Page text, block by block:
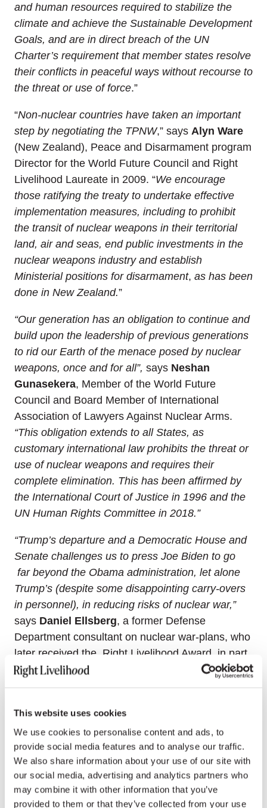
This website uses cookies
We use cookies to personalise content and ads, to
provide social media features and to analyse our traffic.
We also share information about your use of our site with
our social media, advertising and analytics partners who
may combine it with other information that you’ve
provided to them or that they’ve collected from your use
and human resources required to stabilize the
climate and achieve the Sustainable Development
Goals, and are in direct breach of the UN
Charter’s requirement that member states resolve
their conflicts in peaceful ways without recourse to
the threat or use of force.”
“Non-nuclear countries have taken an important
step by negotiating the TPNW,” says Alyn Ware
(New Zealand), Peace and Disarmament program
Director for the World Future Council and Right
Livelihood Laureate in 2009. “We encourage
those ratifying the treaty to undertake effective
implementation measures, including to prohibit
the transit of nuclear weapons in their territorial
land, air and seas, end public investments in the
nuclear weapons industry and establish
Ministerial positions for disarmament, as has been
done in New Zealand.”
“Our generation has an obligation to continue and
build upon the leadership of previous generations
to rid our Earth of the menace posed by nuclear
weapons, once and for all”, says Neshan
Gunasekera, Member of the World Future
Council and Board Member of International
Association of Lawyers Against Nuclear Arms.
“This obligation extends to all States, as
customary international law prohibits the threat or
use of nuclear weapons and requires their
complete elimination. This has been affirmed by
the International Court of Justice in 1996 and the
UN Human Rights Committee in 2018.”
“Trump’s departure and a Democratic House and
Senate challenges us to press Joe Biden to go
far beyond the Obama administration, let alone
Trump’s (despite some disappointing carry-overs
in personnel), in reducing risks of nuclear war,”
says Daniel Ellsberg, a former Defense
Department consultant on nuclear war-plans, who
later received the Right Livelihood Award, in part
for having revealed the “Pentagon Papers.”“The
or to “launch on warning” pre-emptively, take
action to unilaterally eliminate land-based
ICBMs and reduce their nuclear stockpiles well
below “doomsday” capabilities, and commence
urgent negotiations for the global prohibition and
complete elimination of nuclear weapons, to be